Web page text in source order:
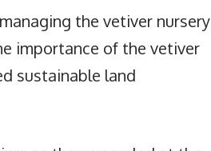
the vetiver nursery
importance of the vetiver
sustainable land